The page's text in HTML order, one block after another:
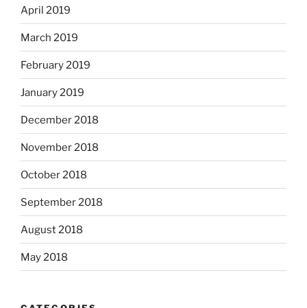
April 2019
March 2019
February 2019
January 2019
December 2018
November 2018
October 2018
September 2018
August 2018
May 2018